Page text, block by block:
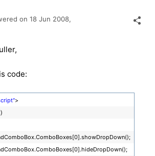
on 18 Jun 2008,
code:
>